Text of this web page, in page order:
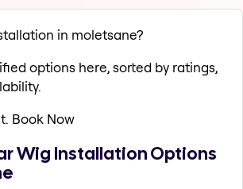
in moletsane?
options here, sorted by ratings,
Book Now
Wig Installation Options